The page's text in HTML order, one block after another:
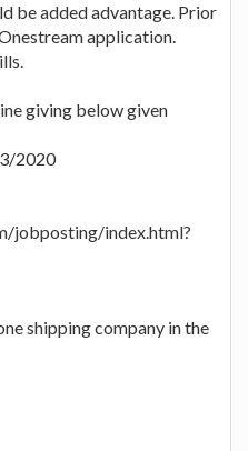
be added advantage. Prior
application.
giving below given
2020
jobposting/index.html?
shipping company in the